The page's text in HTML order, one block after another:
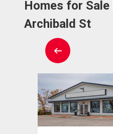
Homes for Sale
Archibald St